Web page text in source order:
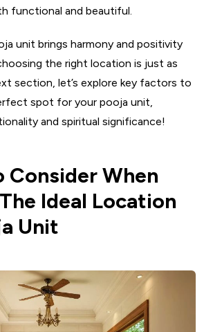
Unit With Backlit Panel
Pooja Unit
Care: Preserving The Sanctity Of The
Unit Design
a pooja unit face?
size of a pooja unit?
best for a pooja unit?
a wooden pooja unit?
functional and beautiful.
unit brings harmony and positivity
the right location is just as
section, let’s explore key factors to
spot for your pooja unit,
and spiritual significance!
Consider When
Ideal Location
Unit